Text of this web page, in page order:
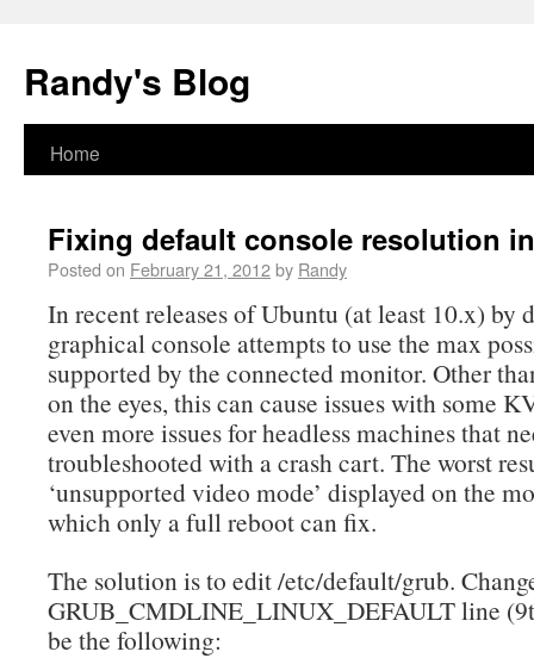
Randy's Blog
Home
Fixing default console resolution
Posted on February 21, 2012by Randy
In recent releases of Ubuntu (at least 10.x) by
graphical console attempts to use the max
supported by the connected monitor. Other
on the eyes, this can cause issues with some
even more issues for headless machines that
troubleshooted with a crash cart. The worst
‘unsupported video mode’ displayed on the
which only a full reboot can fix.
The solution is to edit /etc/default/grub.
GRUB_CMDLINE_LINUX_DEFAULT line
be the following: